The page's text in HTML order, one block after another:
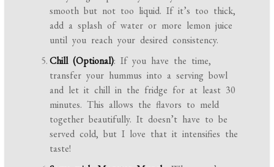
smooth but not too liquid. If it’s too thick,
add a splash of water or more lemon juice
until you reach your desired consistency.
Chill (Optional): If you have the time,
transfer your hummus into a serving bowl
and let it chill in the fridge for at least 30
minutes. This allows the flavors to meld
together beautifully. It doesn’t have to be
served cold, but I love that it intensifies the
taste!